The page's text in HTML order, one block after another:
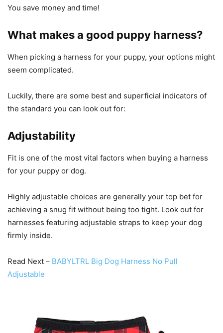
You save money and time!
What makes a good puppy harness?
When picking a harness for your puppy, your options might
seem complicated.
Luckily, there are some best and superficial indicators of
the standard you can look out for:
Adjustability
Fit is one of the most vital factors when buying a harness
for your puppy or dog.
Highly adjustable choices are generally your top bet for
achieving a snug fit without being too tight. Look out for
harnesses featuring adjustable straps to keep your dog
firmly inside.
Read Next – BABYLTRL Big Dog Harness No Pull
Adjustable